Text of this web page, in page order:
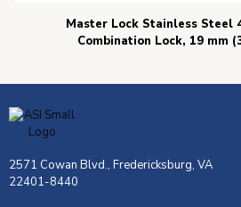
Master Lock Stainless Steel
Combination Lock, 19 mm
2571 Cowan Blvd., Fredericksburg, VA
22401-8440